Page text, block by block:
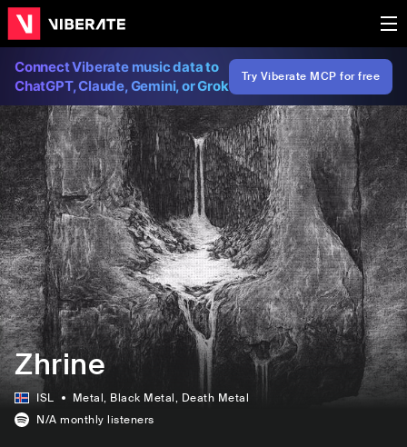
Connect Viberate music data to
ChatGPT, Claude, Gemini, or Grok
Try Viberate MCP for free
Zhrine
ISL Metal, Black Metal, Death Metal
N/A monthly listeners